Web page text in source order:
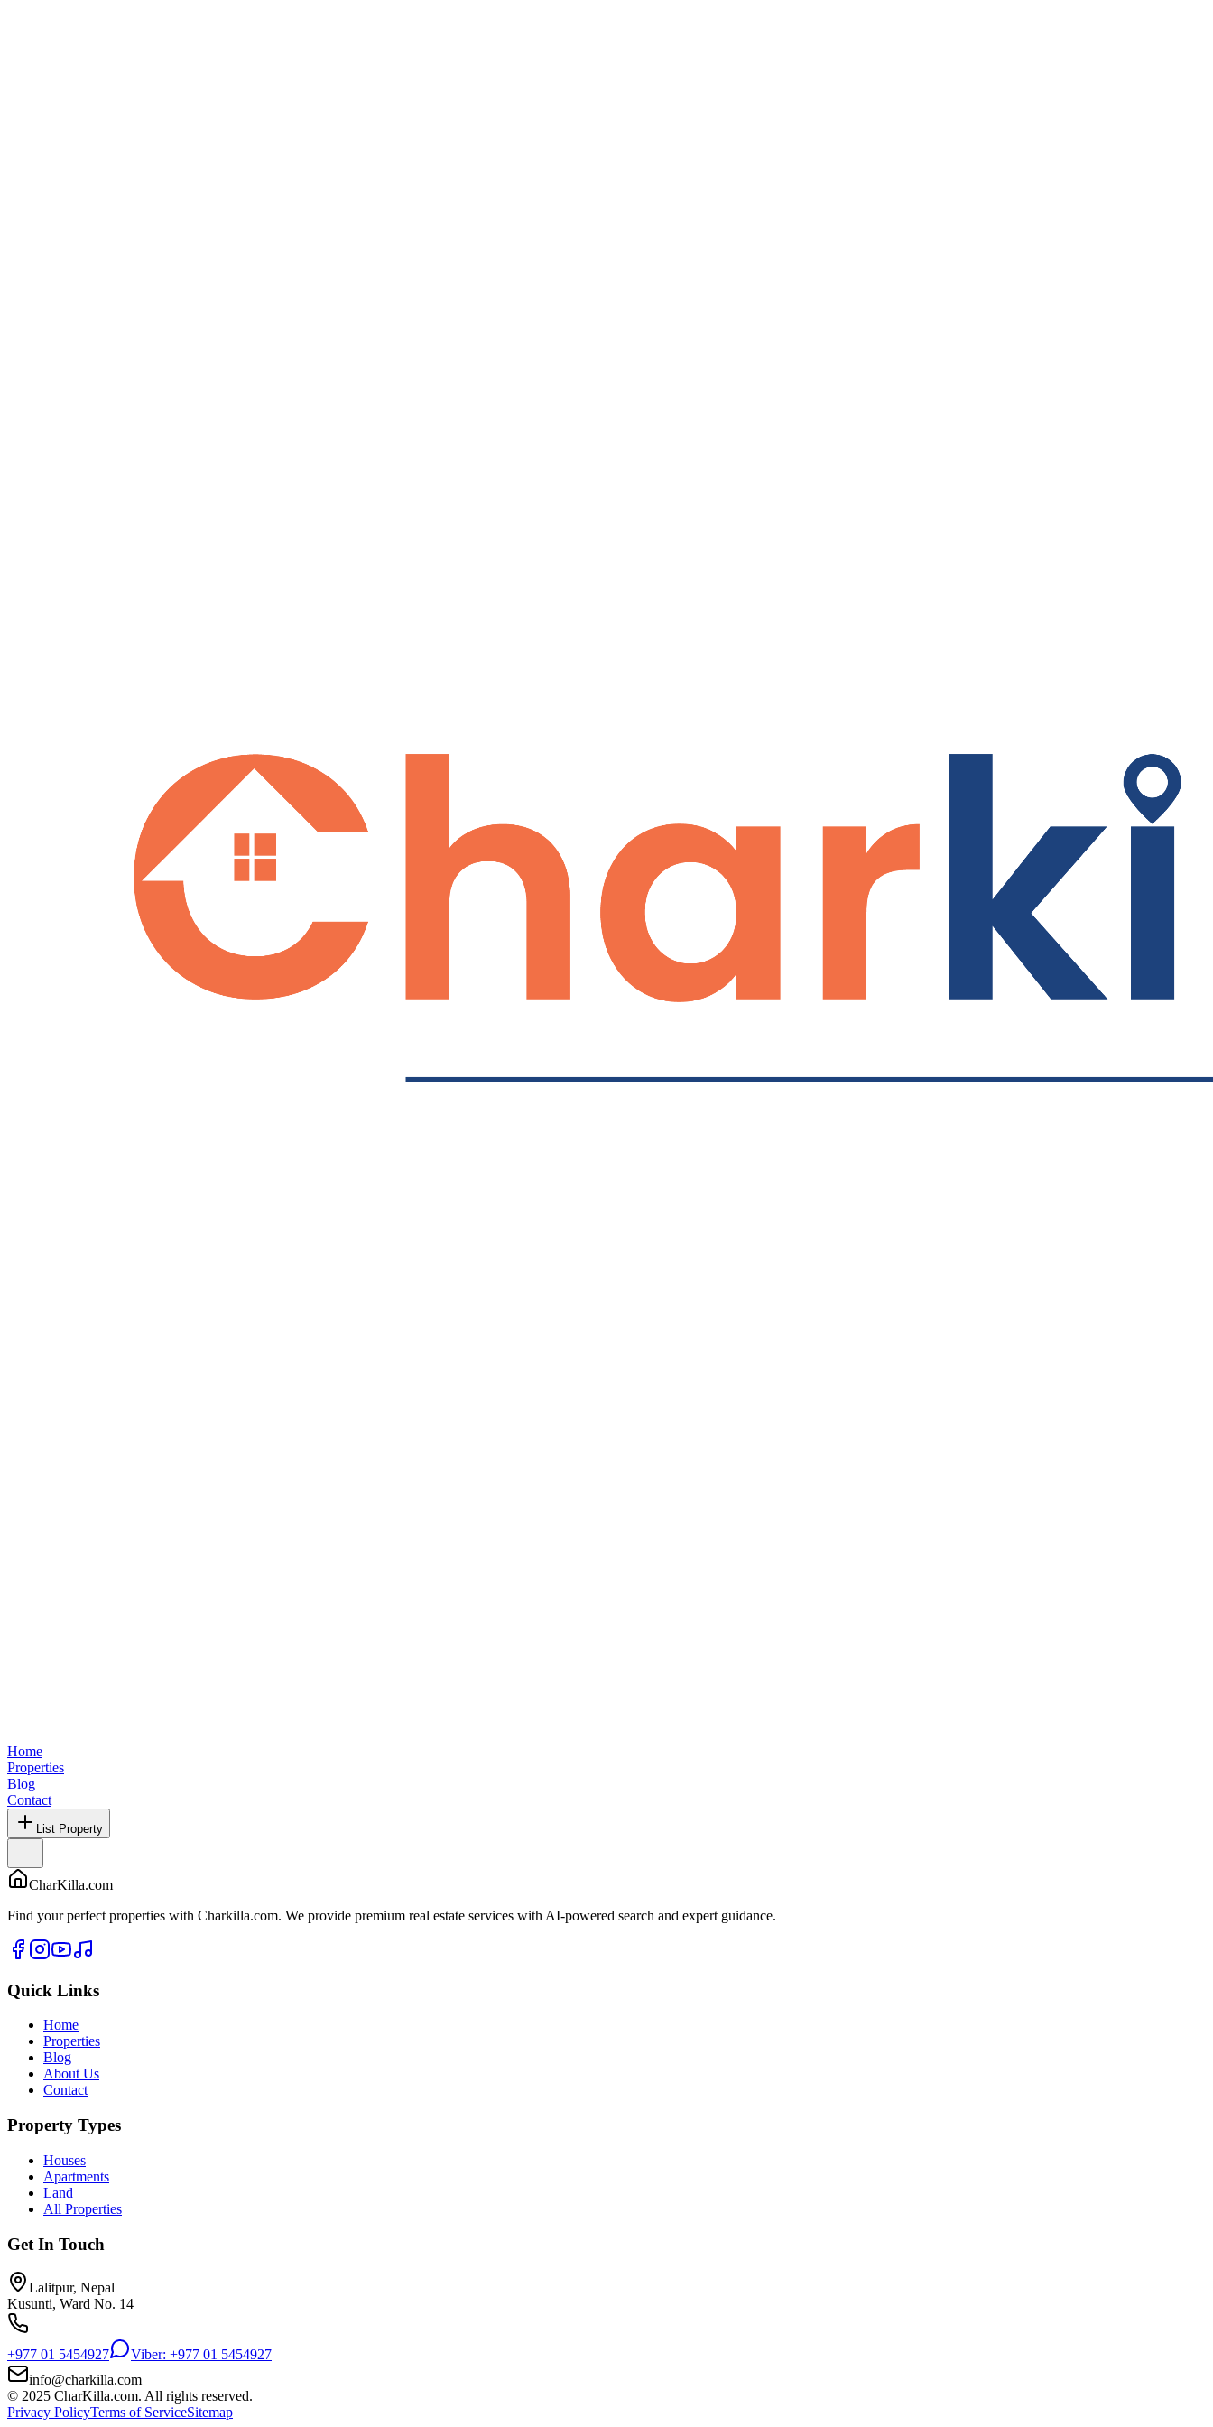
Home
Properties
Blog
Contact
List Property
CharKilla.com
Find your perfect properties with Charkilla.com. We provide premium real estate services with AI-powered search and expert guidance.
Quick Links
Home
Properties
Blog
About Us
Contact
Property Types
Houses
Apartments
Land
All Properties
Get In Touch
Lalitpur, Nepal
Kusunti, Ward No. 14
+977 01 5454927
Viber: +977 01 5454927
info@charkilla.com
© 2025 CharKilla.com. All rights reserved.
Privacy PolicyTerms of ServiceSitemap